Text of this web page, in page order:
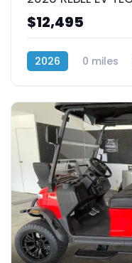
$12,495
2026 0 miles